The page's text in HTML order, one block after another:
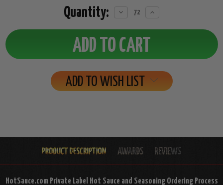
Quantity:
Decrease
Increase
ADD TO WISH LIST
HotSauce.com Private Label Hot Sauce and Seasoning Ordering Process